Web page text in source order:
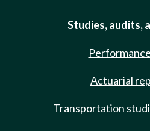
Studies, audits,
Actuarial
Transportation